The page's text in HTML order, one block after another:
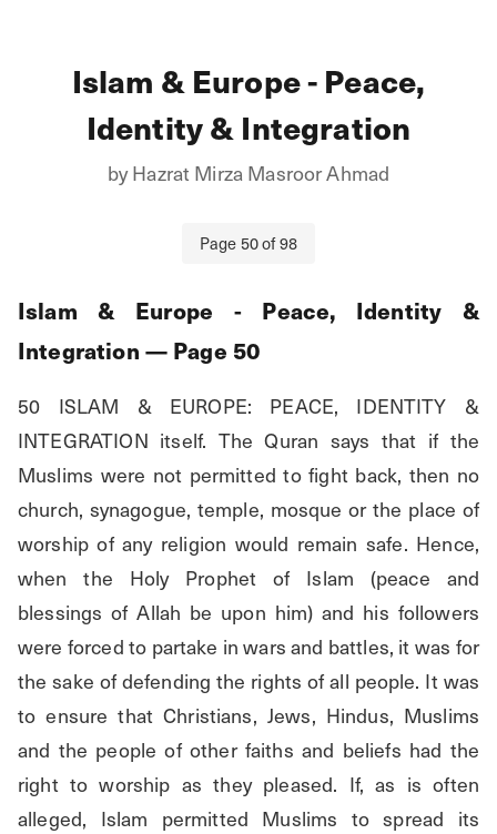
Islam & Europe - Peace,
Identity & Integration
byHazrat Mirza Masroor Ahmad
Page 50of98
Islam & Europe - Peace, Identity &
Integration — Page 50
50 ISLAM & EUROPE: PEACE, IDENTITY &
INTEGRATION itself. The Quran says that if the
Muslims were not permitted to fight back, then no
church, synagogue, temple, mosque or the place of
worship of any religion would remain safe. Hence,
when the Holy Prophet of Islam (peace and
blessings of Allah be upon him) and his followers
were forced to partake in wars and battles, it was for
the sake of defending the rights of all people. It was
to ensure that Christians, Jews, Hindus, Muslims
and the people of other faiths and beliefs had the
right to worship as they pleased. If, as is often
alleged, Islam permitted Muslims to spread its